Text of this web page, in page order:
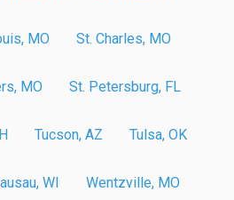
MO St. Charles, MO
MO St. Petersburg, FL
Tucson, AZ Tulsa, OK
WI Wentzville, MO